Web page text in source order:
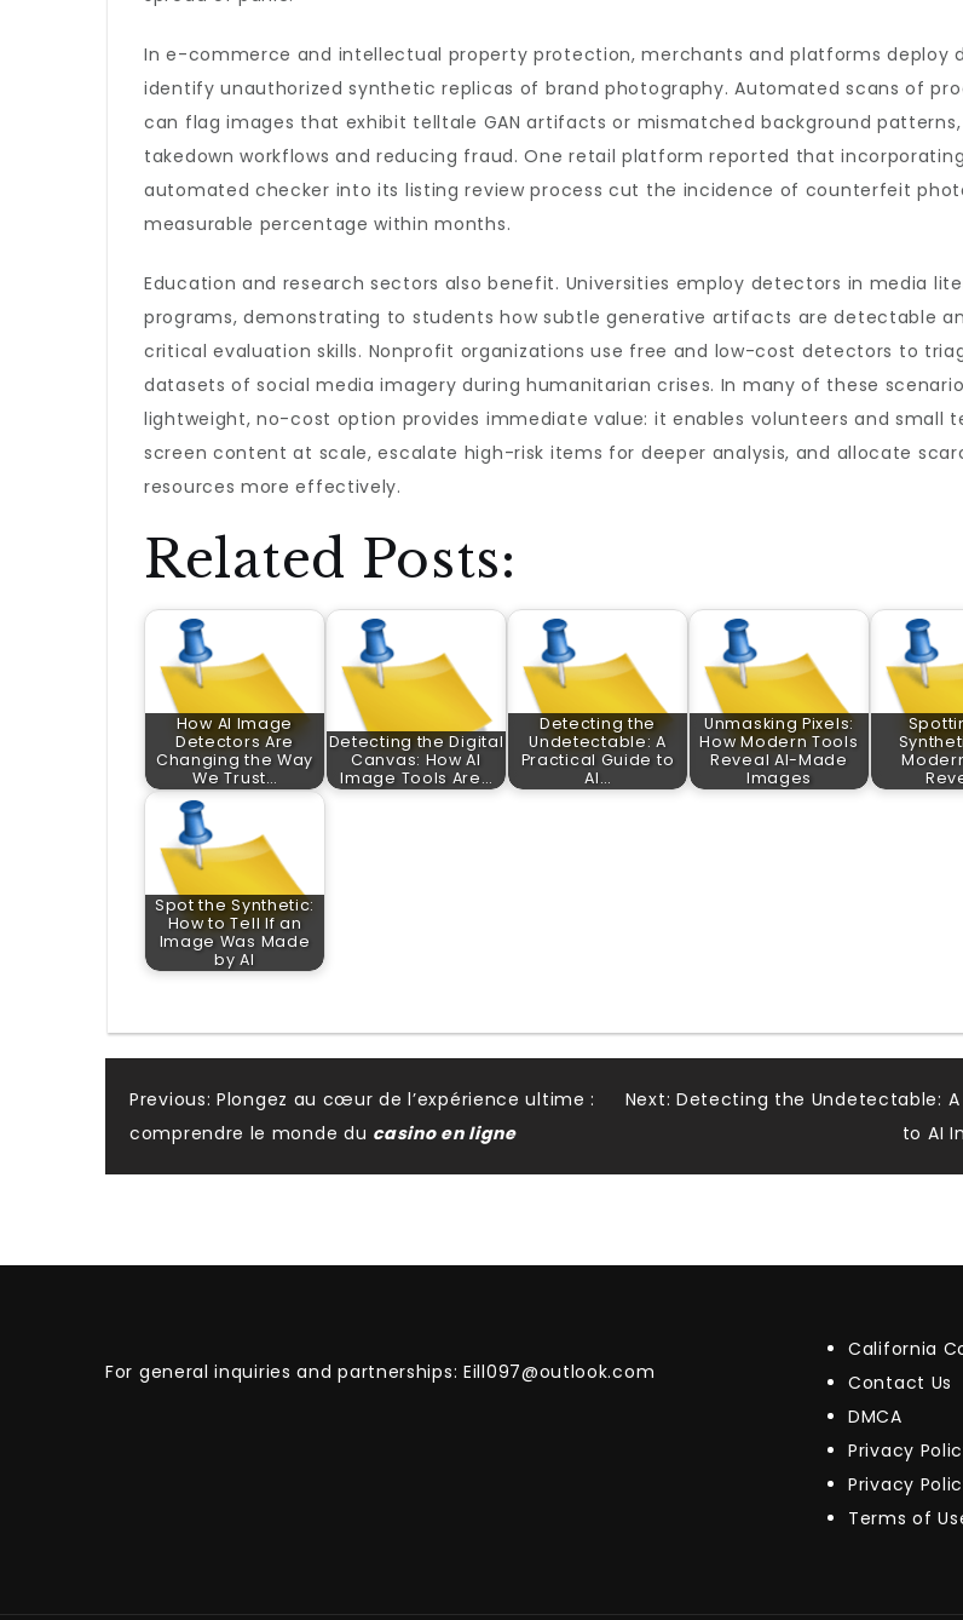
In e-commerce and intellectual property protection, merchants and platforms deploy
identify unauthorized synthetic replicas of brand photography. Automated scans of
can flag images that exhibit telltale GAN artifacts or mismatched background
takedown workflows and reducing fraud. One retail platform reported that
automated checker into its listing review process cut the incidence of counterfeit
measurable percentage within months.
Education and research sectors also benefit. Universities employ detectors in media
programs, demonstrating to students how subtle generative artifacts are detectable
critical evaluation skills. Nonprofit organizations use free and low-cost detectors to
datasets of social media imagery during humanitarian crises. In many of these
lightweight, no-cost option provides immediate value: it enables volunteers and small
screen content at scale, escalate high-risk items for deeper analysis, and allocate
resources more effectively.
Related Posts:
How AI Image
Detectors Are
Changing the Way
We Trust…
Detecting the Digital
Canvas: How AI
Image Tools Are…
Detecting the
Undetectable: A
Practical Guide to
AI…
Unmasking Pixels:
How Modern Tools
Reveal AI-Made
Images
Spot the Synthetic:
How to Tell If an
Image Was Made
by AI
Post
navigation
Previous: Plongez au cœur de l’expérience ultime :
comprendre le monde du casino en ligne
Next: Detecting the Undetectable:
to AI
For general inquiries and partnerships: Eill097@outlook.com
California
Contact Us
DMCA
Privacy
Privacy
Terms of